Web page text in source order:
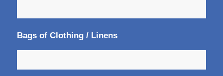
Bags of Clothing / Linens